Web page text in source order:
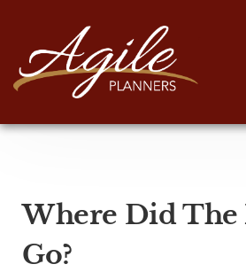
Where Did The
Go?